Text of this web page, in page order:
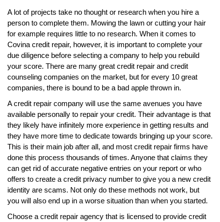
A lot of projects take no thought or research when you hire a
person to complete them. Mowing the lawn or cutting your hair
for example requires little to no research. When it comes to
Covina credit repair, however, it is important to complete your
due diligence before selecting a company to help you rebuild
your score. There are many great credit repair and credit
counseling companies on the market, but for every 10 great
companies, there is bound to be a bad apple thrown in.
A credit repair company will use the same avenues you have
available personally to repair your credit. Their advantage is that
they likely have infinitely more experience in getting results and
they have more time to dedicate towards bringing up your score.
This is their main job after all, and most credit repair firms have
done this process thousands of times. Anyone that claims they
can get rid of accurate negative entries on your report or who
offers to create a credit privacy number to give you a new credit
identity are scams. Not only do these methods not work, but
you will also end up in a worse situation than when you started.
Choose a credit repair agency that is licensed to provide credit